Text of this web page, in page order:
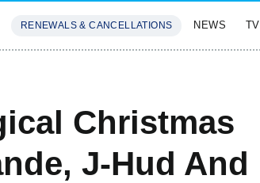
RENEWALS & CANCELLATIONS NEWS TV
Christmas
J-Hud And